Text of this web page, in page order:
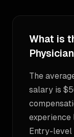
What is
The
salary is
experience
Entry-level